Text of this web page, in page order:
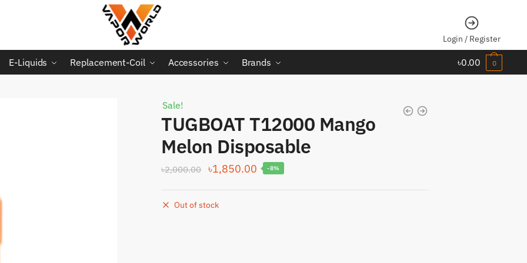
Login / Register
E-Liquids Replacement-Coil Accessories Brands ৳0.00 0
Sale!
TUGBOAT T12000 Mango
Melon Disposable
৳2,000.00 Original
was:
৳1,850.00 Current
-8%
Out of stock